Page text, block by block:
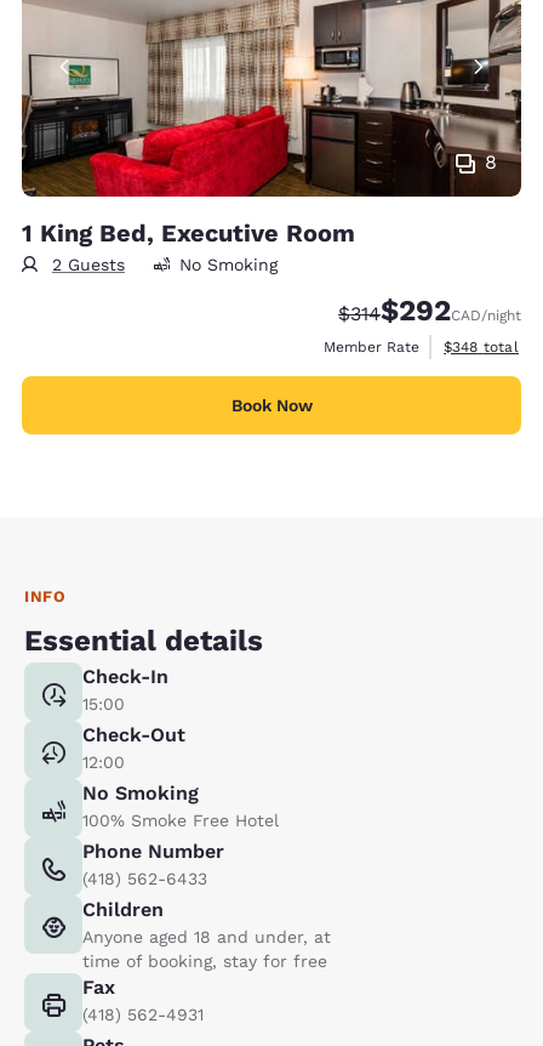
8
1 King Bed, Executive Room
2 Guests No Smoking
Strikethrough Rate:
$314Discounted rate:
$292CAD/night
Member Rate
View
$348 total
Book Now
INFO
Essential details
Check-In
15:00
Check-Out
12:00
No Smoking
100% Smoke Free Hotel
Phone Number
(418) 562-6433
Children
Anyone aged 18 and under, at
time of booking, stay for free
Fax
(418) 562-4931